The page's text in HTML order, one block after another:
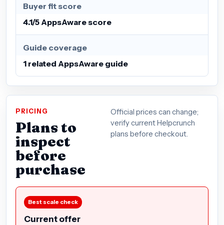
Buyer fit score
4.1/5 AppsAware score
Guide coverage
1 related AppsAware guide
PRICING
Plans to
inspect
before
purchase
Official prices can change;
verify current Helpcrunch
plans before checkout.
Best scale check
Current offer